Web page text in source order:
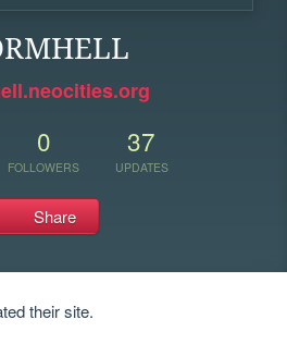
0
FOLLOWERS
37
UPDATES
Share
their site.